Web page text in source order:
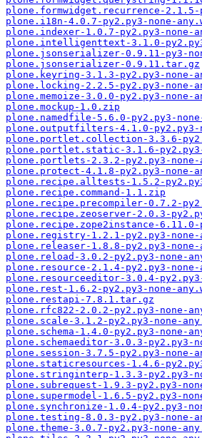
plone.formwidget.recurrence-
plone.i18n-4.0.7-py2.py3-none-
plone.indexer-1.0.7-py2.py3-none-
plone.intelligenttext-3.1.0-
plone.jsonserializer-0.9.11-py3-
plone.jsonserializer-0.9.11.tar.gz
plone.keyring-3.1.3-py2.py3-none-
plone.locking-2.2.5-py2.py3-none-
plone.memoize-3.0.0-py2.py3-none-
plone.mockup-1.0.zip
plone.namedfile-5.6.0-py2.py3-
plone.outputfilters-4.1.0-py2.py3-
plone.portlet.collection-3.3.6-
plone.portlet.static-3.1.6-py2.py3-
plone.portlets-2.3.2-py2.py3-none-
plone.protect-4.1.8-py2.py3-none-
plone.recipe.alltests-1.5.2-
plone.recipe.command-1.1.zip
plone.recipe.precompiler-0.7.2-
plone.recipe.zeoserver-2.0.3-
plone.recipe.zope2instance-
plone.registry-1.2.1-py2.py3-none-
plone.releaser-1.8.8-py2.py3-none-
plone.reload-3.0.2-py2.py3-none-
plone.resource-2.1.4-py2.py3-none-
plone.resourceeditor-3.0.4-
plone.rest-1.6.2-py2.py3-none-
plone.restapi-7.8.1.tar.gz
plone.rfc822-2.0.2-py2.py3-none-
plone.scale-3.1.2-py2.py3-none-
plone.schema-1.4.0-py2.py3-none-
plone.schemaeditor-3.0.3-py2.py3-
plone.session-3.7.5-py2.py3-none-
plone.staticresources-1.4.6-
plone.stringinterp-1.3.3-py2.py3-
plone.subrequest-1.9.3-py2.py3-
plone.supermodel-1.6.5-py2.py3-
plone.synchronize-1.0.4-py2.py3-
plone.testing-8.0.3-py2.py3-none-
plone.theme-3.0.7-py2.py3-none-